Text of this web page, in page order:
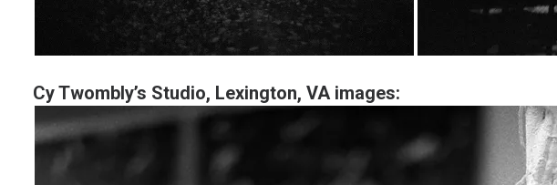
Cy Twombly’s Studio, Lexington, VA images: